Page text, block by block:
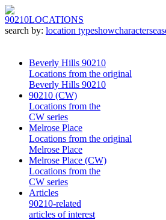
90210LOCATIONS
search by: location typeshowcharacter
Beverly Hills 90210
Locations from the original
Beverly Hills 90210
90210 (CW)
Locations from the
CW series
Melrose Place
Locations from the original
Melrose Place
Melrose Place (CW)
Locations from the
CW series
Articles
90210-related
articles of interest